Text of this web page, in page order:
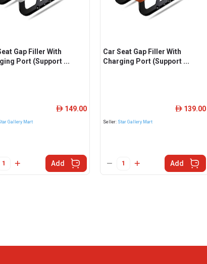
Gap Filler With
Port (Support ...
Gallery Mart
ê 149.00
Add
Car Seat Gap Filler With
Charging Port (Support ...
Seller: Star Gallery Mart
ê 139.00
Add